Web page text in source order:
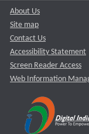
About Us
Site map
Contact Us
Accessibility Statement
Screen Reader Access
Web Information